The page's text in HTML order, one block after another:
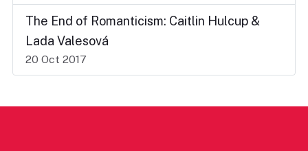
The End of Romanticism: Caitlin Hulcup &
Lada Valesová
20 Oct 2017